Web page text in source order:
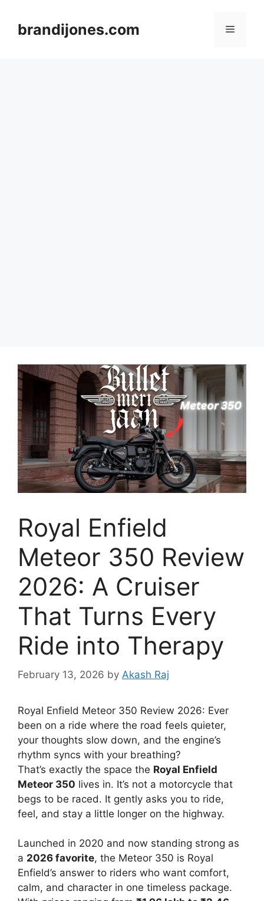
contentbrandijones.com Menu
Royal Enfield
Meteor 350 Review
2026: A Cruiser
That Turns Every
Ride into Therapy
February 13, 2026 by Akash Raj
Royal Enfield Meteor 350 Review 2026: Ever
been on a ride where the road feels quieter,
your thoughts slow down, and the engine’s
rhythm syncs with your breathing?
That’s exactly the space the Royal Enfield
Meteor 350 lives in. It’s not a motorcycle that
begs to be raced. It gently asks you to ride,
feel, and stay a little longer on the highway.
Launched in 2020 and now standing strong as
a 2026 favorite, the Meteor 350 is Royal
Enfield’s answer to riders who want comfort,
calm, and character in one timeless package.